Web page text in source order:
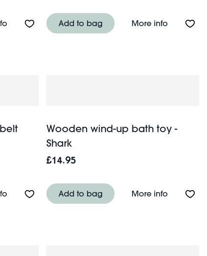
About Felt craft kit - Sew your own sausage dog
Add to bag More infoAbout
About Wooden tools and tool belt playset
Wooden wind-up bath toy -
Shark
£14.95
Add to bag More infoAbout